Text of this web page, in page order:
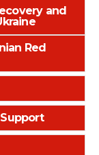
and
Red